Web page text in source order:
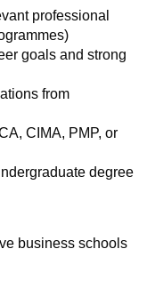
professional
goals and strong
from
CIMA, PMP, or
degree
business schools